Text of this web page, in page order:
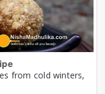
from cold winters,